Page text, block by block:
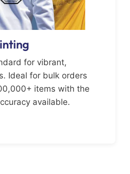
for vibrant,
Ideal for bulk orders
items with the
available.